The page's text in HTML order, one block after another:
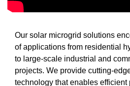
Our solar microgrid solutions
of applications from residential
to large-scale industrial and
projects. We provide cutting-
technology that enables efficient